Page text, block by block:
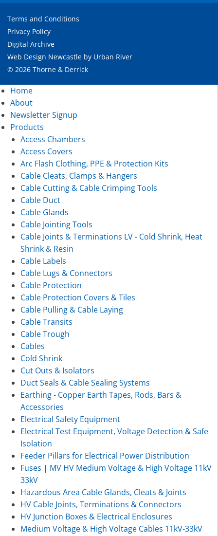
Terms and Conditions
Privacy Policy
Digital Archive
Web Design Newcastle by Urban River
© 2026 Thorne & Derrick
Home
About
Newsletter Signup
Products
Access Chambers
Access Covers
Arc Flash Clothing, PPE & Protection Kits
Cable Cleats, Clamps & Hangers
Cable Cutting & Cable Crimping Tools
Cable Duct
Cable Glands
Cable Jointing Tools
Cable Joints & Terminations LV - Cold Shrink, Heat
Shrink & Resin
Cable Labels
Cable Lugs & Connectors
Cable Protection
Cable Protection Covers & Tiles
Cable Pulling & Cable Laying
Cable Transits
Cable Trough
Cables
Cold Shrink
Cut Outs & Isolators
Duct Seals & Cable Sealing Systems
Earthing - Copper Earth Tapes, Rods, Bars &
Accessories
Electrical Safety Equipment
Electrical Test Equipment, Voltage Detection & Safe
Isolation
Feeder Pillars for Electrical Power Distribution
Fuses | MV HV Medium Voltage & High Voltage 11kV
33kV
Hazardous Area Cable Glands, Cleats & Joints
HV Cable Joints, Terminations & Connectors
HV Junction Boxes & Electrical Enclosures
Medium Voltage & High Voltage Cables 11kV-33kV